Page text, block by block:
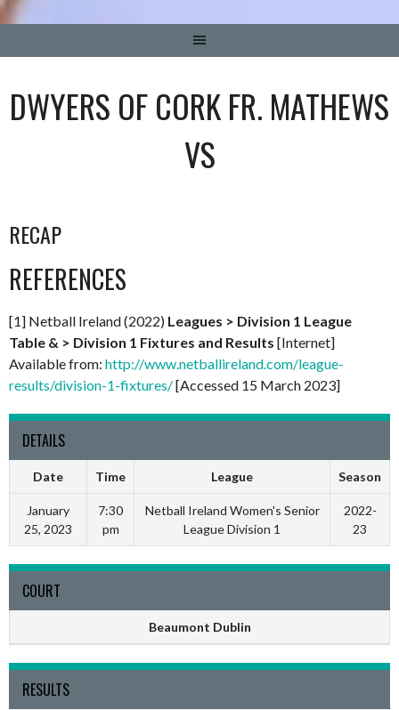
DWYERS OF CORK FR. MATHEWS
VS
RECAP
REFERENCES
[1] Netball Ireland (2022) Leagues > Division 1 League
Table & > Division 1 Fixtures and Results [Internet]
Available from: http://www.netballireland.com/league-
results/division-1-fixtures/[Accessed 15 March 2023]
DETAILS
Date Time League Season
January
25, 2023
7:30
pm
Netball Ireland Women's Senior
League Division 1
2022-
23
COURT
Beaumont Dublin
RESULTS